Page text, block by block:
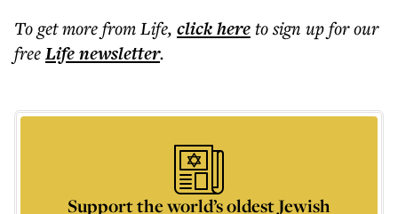
To get morefrom Life, click hereto sign up for our
freeLifenewsletter.
Support the world’s oldest Jewish